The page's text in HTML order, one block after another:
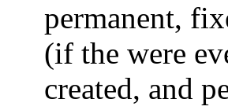
permanent,
(if the were
created, and